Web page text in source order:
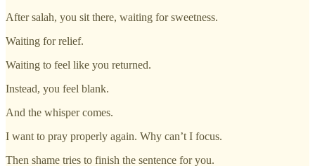
After salah, you sit there, waiting for sweetness.
Waiting for relief.
Waiting to feel like you returned.
Instead, you feel blank.
And the whisper comes.
I want to pray properly again. Why can’t I focus.
Then shame tries to finish the sentence for you.